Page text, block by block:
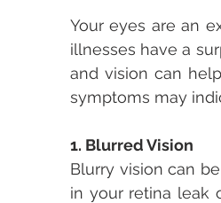
Your eyes are an
illnesses have a
and vision can
symptoms may
1. Blurred Vision
Blurry vision can
in your retina leak